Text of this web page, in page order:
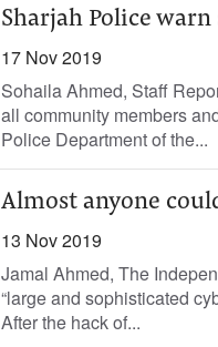
Sharjah Police
17 Nov 2019
Sohaila Ahmed, Staff
all community members
Police Department of the...
Almost anyone
13 Nov 2019
Jamal Ahmed, The
“large and sophisticated
After the hack of...